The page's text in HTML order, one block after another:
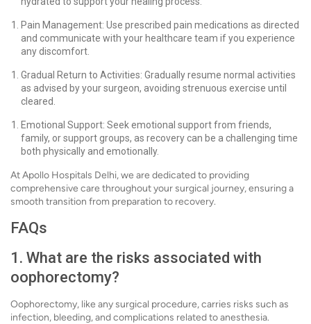
Pain Management: Use prescribed pain medications as directed
and communicate with your healthcare team if you experience
any discomfort.
Gradual Return to Activities: Gradually resume normal activities
as advised by your surgeon, avoiding strenuous exercise until
cleared.
Emotional Support: Seek emotional support from friends,
family, or support groups, as recovery can be a challenging time
both physically and emotionally.
At Apollo Hospitals Delhi, we are dedicated to providing
comprehensive care throughout your surgical journey, ensuring a
smooth transition from preparation to recovery.
FAQs
1. What are the risks associated with
oophorectomy?
Oophorectomy, like any surgical procedure, carries risks such as
infection, bleeding, and complications related to anesthesia.